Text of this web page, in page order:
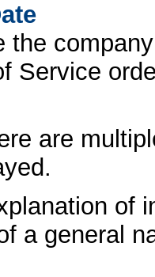
the
Service
are
of
a general